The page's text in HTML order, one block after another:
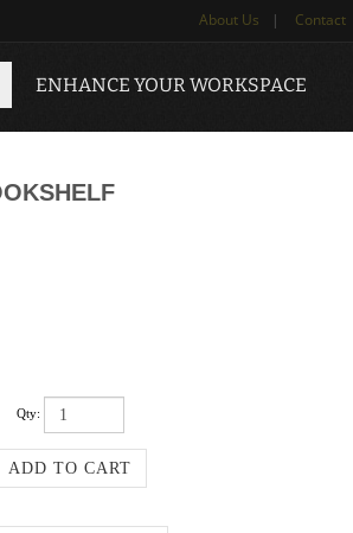
About Us | Contact
ENHANCE YOUR WORKSPACE
Qty: